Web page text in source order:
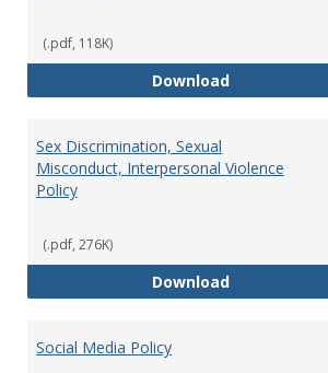
(.pdf, 118K)
DownloadRecord
Sex Discrimination, Sexual
Misconduct, Interpersonal Violence
Policy
(.pdf, 276K)
DownloadSex
Social Media Policy